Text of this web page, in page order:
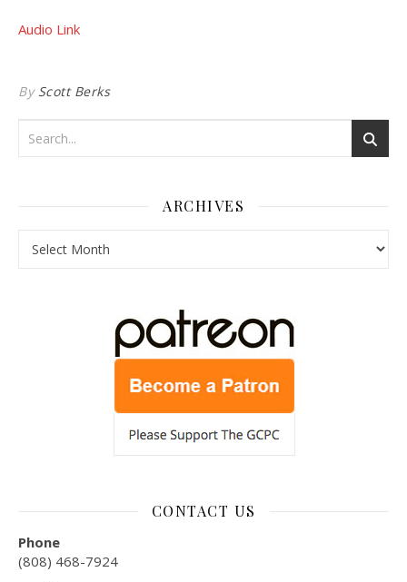
Audio Link
By Scott Berks
ARCHIVES
CONTACT US
Phone
(808) 468-7924